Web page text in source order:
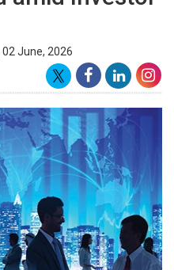
June, 2026